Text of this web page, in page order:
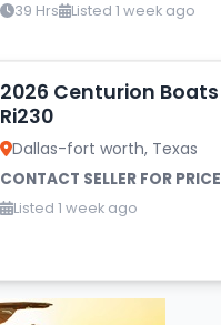
39 Hrs
Listed 1 week ago
2026 Centurion Boats
Ri230
Dallas-fort worth, Texas
CONTACT SELLER FOR PRICE
Listed 1 week ago